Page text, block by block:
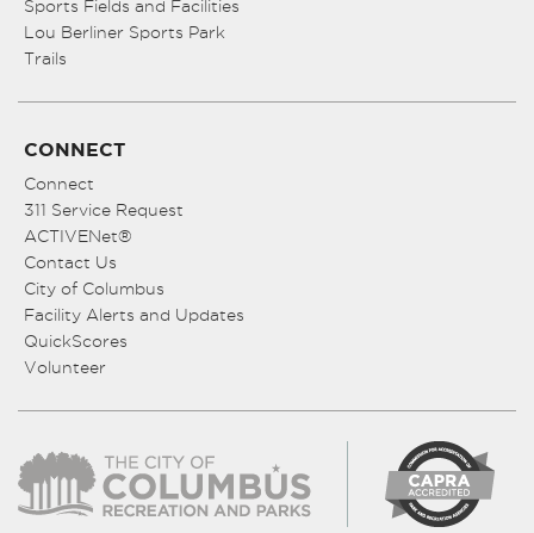
Sports Fields and Facilities
Lou Berliner Sports Park
Trails
CONNECT
Connect
311 Service Request
ACTIVENet®
Contact Us
City of Columbus
Facility Alerts and Updates
QuickScores
Volunteer